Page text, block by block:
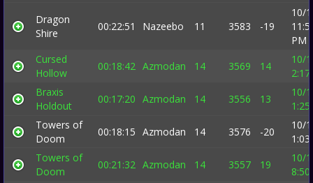
Dragon
Shire
00:22:51 Nazeebo 11 3583 -19
10/
PM
Cursed
Hollow
00:18:42 Azmodan 14 3569 14
10/
Braxis
Holdout
00:17:20 Azmodan 14 3556 13
10/
Towers of
Doom
00:18:15 Azmodan 14 3576 -20
10/
Towers of
Doom
00:21:32 Azmodan 14 3557 19
10/